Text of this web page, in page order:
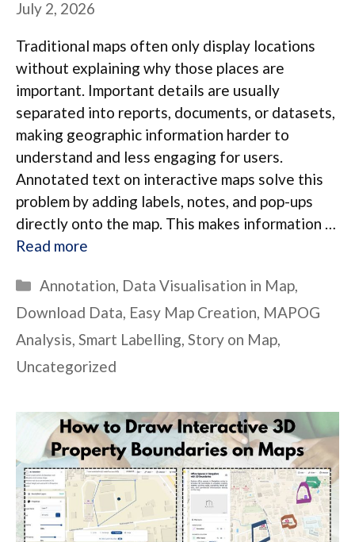
July 2, 2026
Traditional maps often only display locations
without explaining why those places are
important. Important details are usually
separated into reports, documents, or datasets,
making geographic information harder to
understand and less engaging for users.
Annotated text on interactive maps solve this
problem by adding labels, notes, and pop-ups
directly onto the map. This makes information …
Read more
Categories
Annotation Data Visualisation in Map
Download Data Easy Map Creation MAPOG
Analysis Smart Labelling Story on Map
Uncategorized